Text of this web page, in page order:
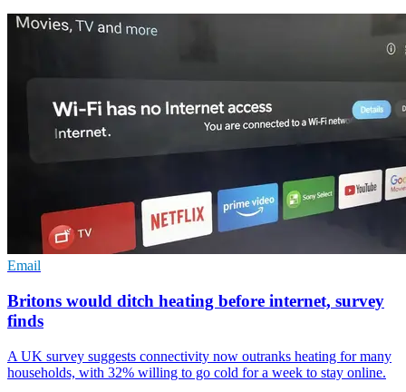
Email
Britons would ditch heating before internet, survey
finds
A UK survey suggests connectivity now outranks heating for many
households, with 32% willing to go cold for a week to stay online.